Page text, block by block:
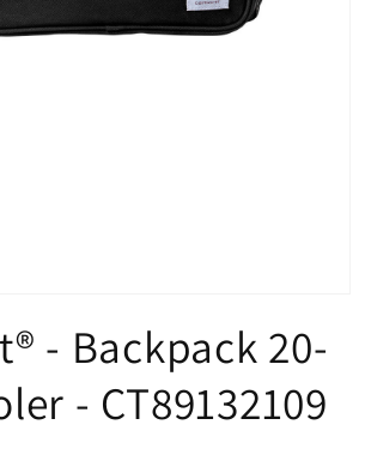
- Backpack 20-
- CT89132109